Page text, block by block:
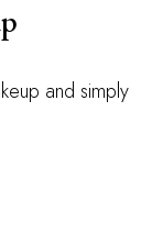
and simply